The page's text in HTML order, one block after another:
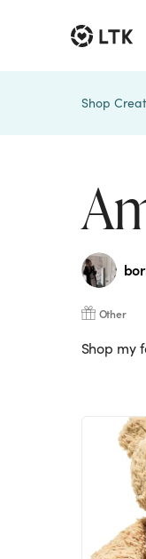
Shop
Other
Shop my